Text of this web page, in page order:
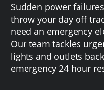
Sudden power
throw your day off
need an emergency
Our team tackles
lights and outlets
emergency 24 hour